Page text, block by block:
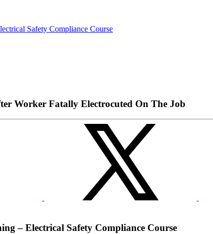
Safety Compliance Course
Worker Fatally Electrocuted On The Job
– Electrical Safety Compliance Course